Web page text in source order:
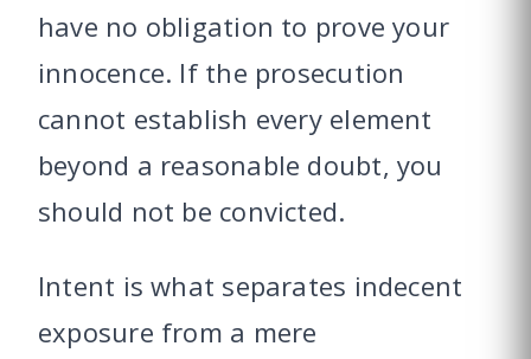
have no obligation to prove your
innocence. If the prosecution
cannot establish every element
beyond a reasonable doubt, you
should not be convicted.
Intent is what separates indecent
exposure from a mere